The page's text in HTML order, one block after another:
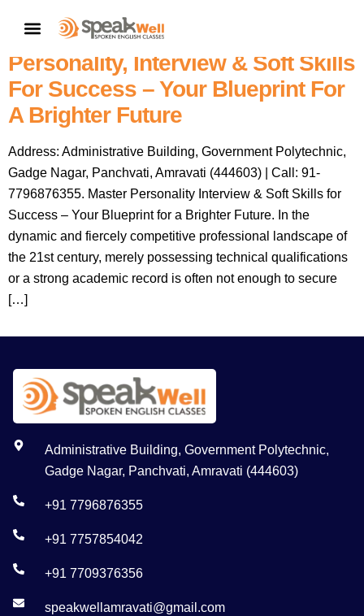
Speakwell Spoken English
Classes Amravati: Master
Personality, Interview & Soft Skills
For Success – Your Blueprint For
A Brighter Future
Address: Administrative Building, Government Polytechnic,
Gadge Nagar, Panchvati, Amravati (444603) | Call: 91-
7796876355. Master Personality Interview & Soft Skills for
Success – Your Blueprint for a Brighter Future. In the
dynamic and fiercely competitive professional landscape of
the 21st century, merely possessing technical qualifications
or a strong academic record is often not enough to secure
[…]
Administrative Building, Government Polytechnic,
Gadge Nagar, Panchvati, Amravati (444603)
+91 7796876355
+91 7757854042
+91 7709376356
speakwellamravati@gmail.com